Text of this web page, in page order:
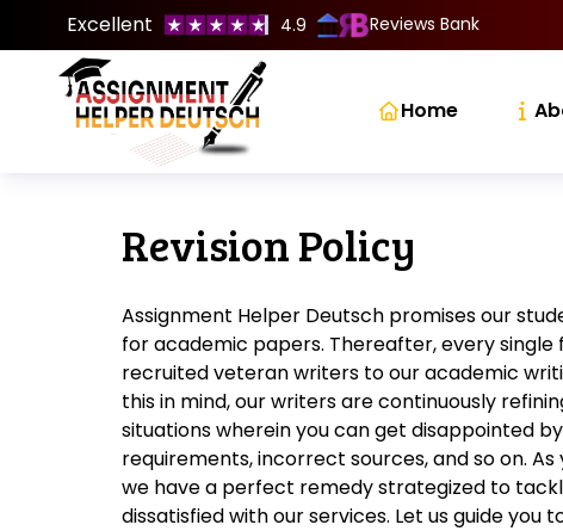
Excellent 4.9 Reviews Bank
Home
Revision Policy
Assignment Helper Deutsch promises our
for academic papers. Thereafter, every
recruited veteran writers to our academic
this in mind, our writers are continuously
situations wherein you can get disappointed
requirements, incorrect sources, and so on.
we have a perfect remedy strategized to
dissatisfied with our services. Let us guide